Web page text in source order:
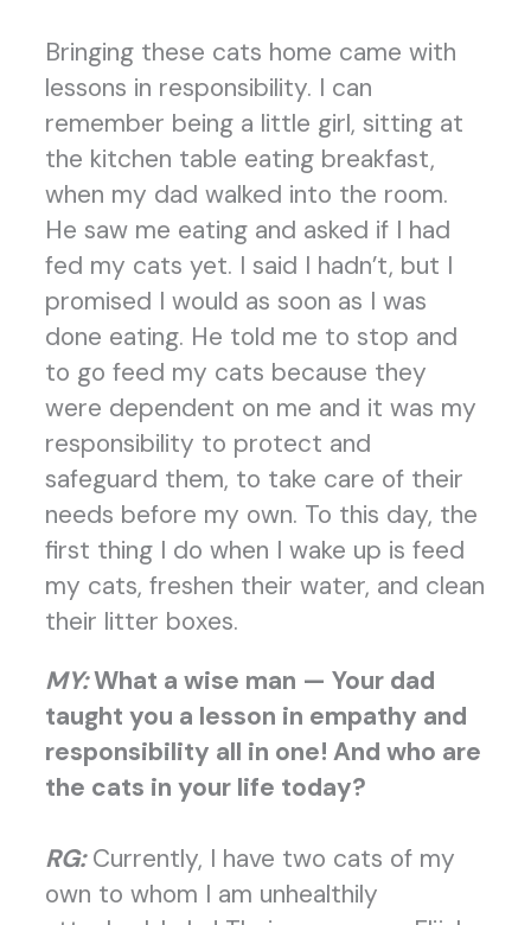
Bringing these cats home came with
lessons in responsibility. I can
remember being a little girl, sitting at
the kitchen table eating breakfast,
when my dad walked into the room.
He saw me eating and asked if I had
fed my cats yet. I said I hadn’t, but I
promised I would as soon as I was
done eating. He told me to stop and
to go feed my cats because they
were dependent on me and it was my
responsibility to protect and
safeguard them, to take care of their
needs before my own. To this day, the
first thing I do when I wake up is feed
my cats, freshen their water, and clean
their litter boxes.
MY:What a wise man — Your dad
taught you a lesson in empathy and
responsibility all in one! And who are
the cats in your life today?
RG:Currently, I have two cats of my
own to whom I am unhealthily